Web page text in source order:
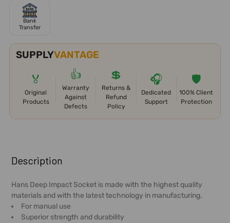
Bank
Transfer
SUPPLYVANTAGE
🏅
Original
Products
👍
Warranty
Against
Defects
💲
Returns &
Refund
Policy
🎧
Dedicated
Support
🛡️
100% Client
Protection
BOUGHT
TOGETHER:
SELECT
ALL
Description
Hans Deep Impact Socket is made with the highest quality
materials and with the latest technology in manufacturing.
For manual use
Superior strength and durability